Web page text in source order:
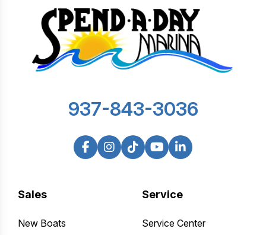
Sales
New Boats
Service
Service Center
937-843-3036